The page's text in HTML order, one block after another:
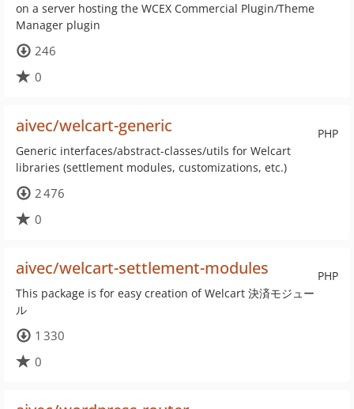
on a server hosting the WCEX Commercial Plugin/Theme
Manager plugin
246
0
PHP
aivec/welcart-generic
Generic interfaces/abstract-classes/utils for Welcart
libraries (settlement modules, customizations, etc.)
2 476
0
PHP
aivec/welcart-settlement-modules
This package is for easy creation of Welcart 決済モジュー
ル
1 330
0